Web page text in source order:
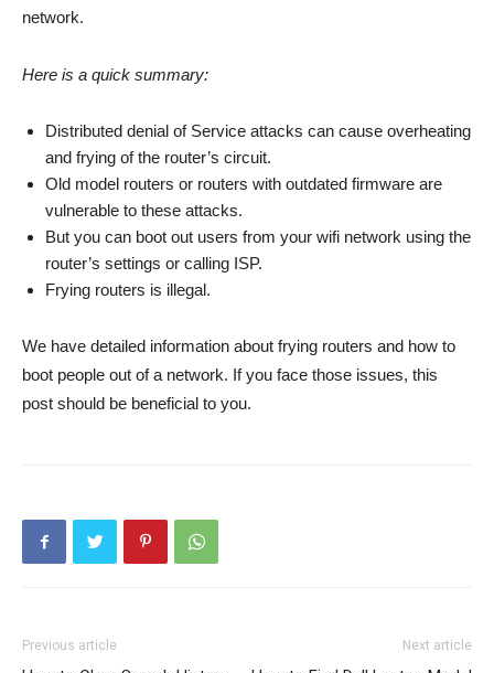
network.
Here is a quick summary:
Distributed denial of Service attacks can cause overheating
and frying of the router’s circuit.
Old model routers or routers with outdated firmware are
vulnerable to these attacks.
But you can boot out users from your wifi network using the
router’s settings or calling ISP.
Frying routers is illegal.
We have detailed information about frying routers and how to
boot people out of a network. If you face those issues, this
post should be beneficial to you.
Previous article Next article